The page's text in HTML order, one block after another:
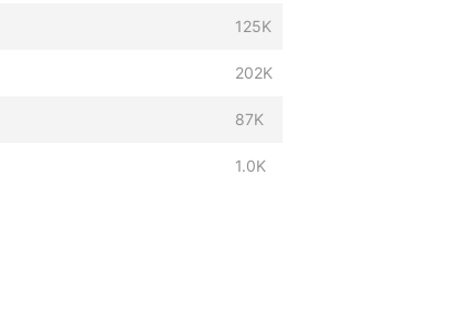
125K
202K
87K
1.0K